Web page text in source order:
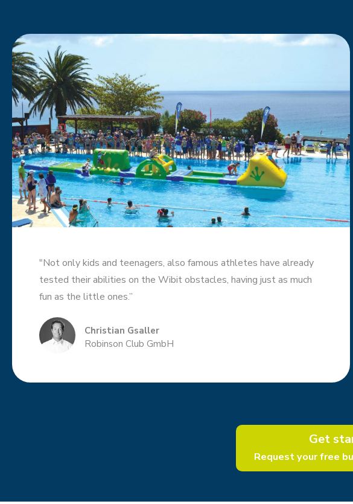
"Not only kids and teenagers, also famous athletes have already
tested their abilities on the Wibit obstacles, having just as much
fun as the little ones.”
Christian Gsaller
Robinson Club GmbH
Get
Request your free